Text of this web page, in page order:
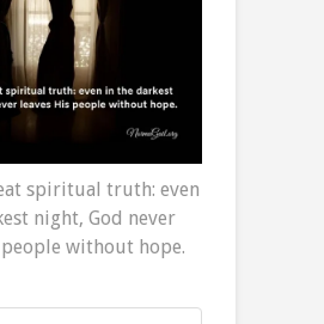
spiritual truth: even
night, God never
people without hope.